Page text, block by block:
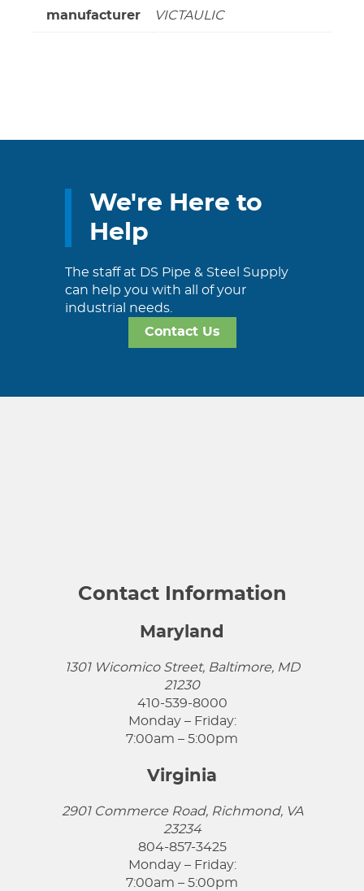
manufacturer VICTAULIC
We're Here to
Help
The staff at DS Pipe & Steel Supply
can help you with all of your
industrial needs.
Contact Us
Contact Information
Maryland
1301 Wicomico Street, Baltimore, MD
21230
410-539-8000
Monday – Friday:
7:00am – 5:00pm
Virginia
2901 Commerce Road, Richmond, VA
23234
804-857-3425
Monday – Friday:
7:00am – 5:00pm